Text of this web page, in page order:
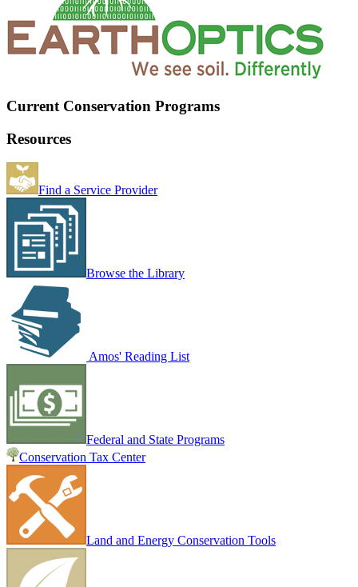
Current Conservation Programs
Resources
Find a Service Provider
Browse the Library
Amos' Reading List
Federal and State Programs
Conservation Tax Center
Land and Energy Conservation Tools